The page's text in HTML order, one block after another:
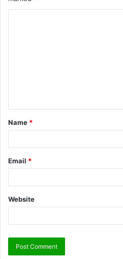
Name *
Email *
Website